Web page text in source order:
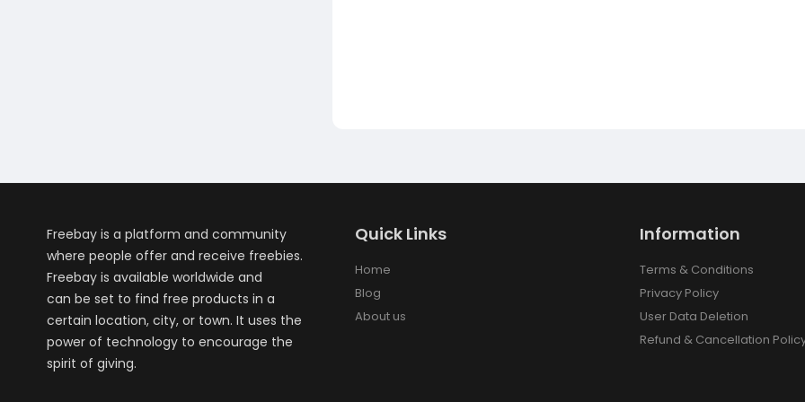
Freebay is a platform and community
where people offer and receive freebies.
Freebay is available worldwide and
can be set to find free products in a
certain location, city, or town. It uses the
power of technology to encourage the
spirit of giving.
Quick Links
Home
Blog
About us
Information
Terms & Conditions
Privacy Policy
User Data Deletion
Refund & Cancellation